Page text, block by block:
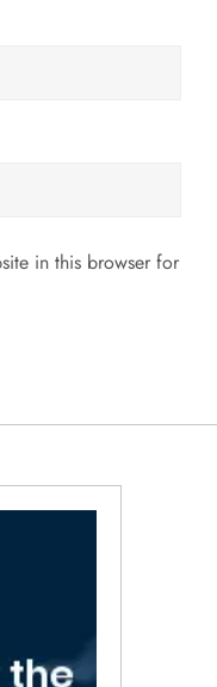
in this browser for